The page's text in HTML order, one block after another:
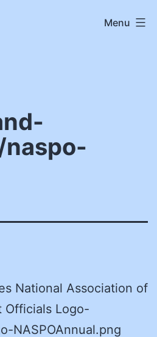
Menu
National Association of
Officials Logo-
NASPOAnnual.png